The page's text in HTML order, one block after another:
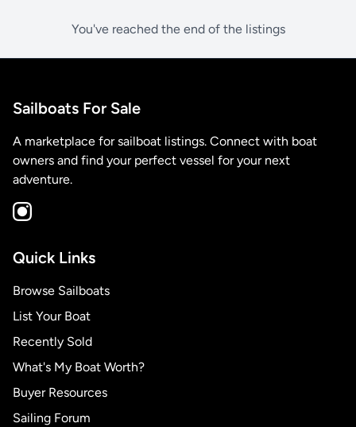
You've reached the end of the listings
Sailboats For Sale
A marketplace for sailboat listings. Connect with boat
owners and find your perfect vessel for your next
adventure.
Quick Links
Browse Sailboats
List Your Boat
Recently Sold
What's My Boat Worth?
Buyer Resources
Sailing Forum